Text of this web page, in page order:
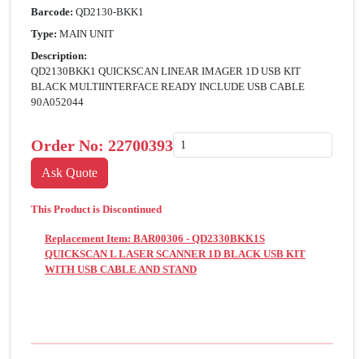
Barcode: QD2130-BKK1
Type: MAIN UNIT
Description:
QD2130BKK1 QUICKSCAN LINEAR IMAGER 1D USB KIT
BLACK MULTIINTERFACE READY INCLUDE USB CABLE
90A052044
Order No: 22700393
This Product is Discontinued
Replacement Item: BAR00306 - QD2330BKK1S
QUICKSCAN L LASER SCANNER 1D BLACK USB KIT
WITH USB CABLE AND STAND